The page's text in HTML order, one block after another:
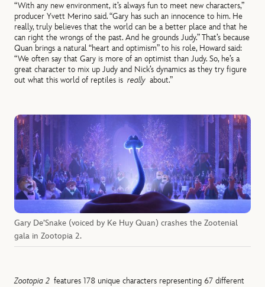
“With any new environment, it’s always fun to meet new characters,”
producer Yvett Merino said. “Gary has such an innocence to him. He
really, truly believes that the world can be a better place and that he
can right the wrongs of the past. And he grounds Judy.” That’s because
Quan brings a natural “heart and optimism” to his role, Howard said:
“We often say that Gary is more of an optimist than Judy. So, he’s a
great character to mix up Judy and Nick’s dynamics as they try figure
out what this world of reptiles isreally about.”
Gary De’Snake (voiced by Ke Huy Quan) crashes the Zootenial
gala in Zootopia 2.
Zootopia 2 features 178 unique characters representing 67 different